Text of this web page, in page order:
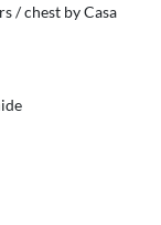
/ chest by Casa